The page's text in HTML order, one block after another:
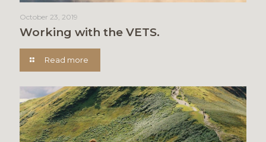
October 23, 2019
Working with the VETS.
Read more